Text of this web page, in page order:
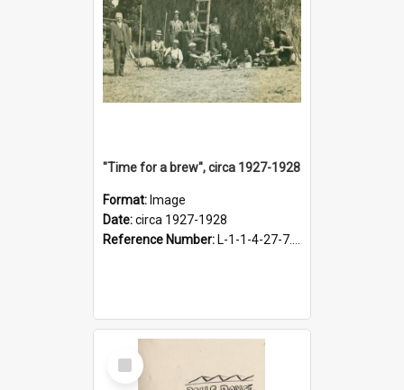
"Time for a brew", circa 1927-1928
Format: Image
Date:circa 1927-1928
Reference Number: L-1-1-4-27-7.17
Select
Item